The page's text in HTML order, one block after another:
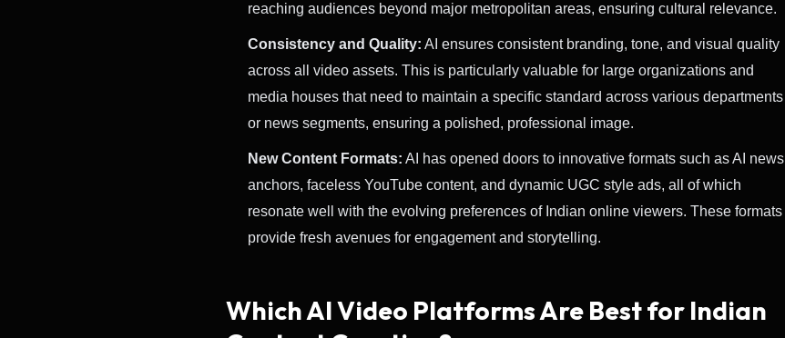
reaching audiences beyond major metropolitan areas, ensuring cultural relevance.
Consistency and Quality: AI ensures consistent branding, tone, and visual quality
across all video assets. This is particularly valuable for large organizations and
media houses that need to maintain a specific standard across various departments
or news segments, ensuring a polished, professional image.
New Content Formats: AI has opened doors to innovative formats such as AI news
anchors, faceless YouTube content, and dynamic UGC style ads, all of which
resonate well with the evolving preferences of Indian online viewers. These formats
provide fresh avenues for engagement and storytelling.
Which AI Video Platforms Are Best for Indian